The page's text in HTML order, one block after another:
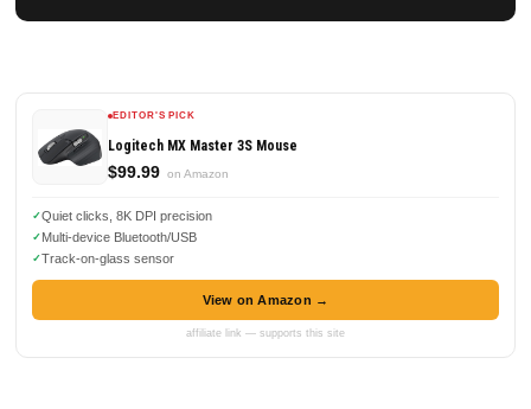
EDITOR'S PICK
Logitech MX Master 3S Mouse
$99.99 on Amazon
Quiet clicks, 8K DPI precision
Multi-device Bluetooth/USB
Track-on-glass sensor
View on Amazon →
affiliate link — supports this site